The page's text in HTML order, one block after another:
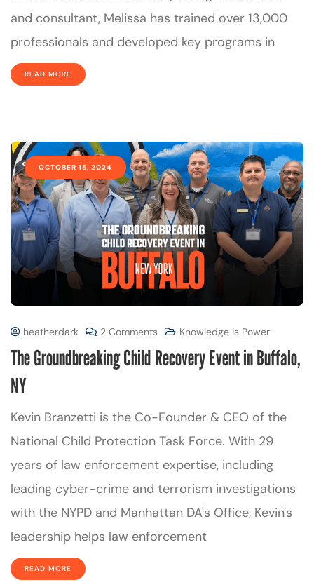
and consultant, Melissa has trained over 13,000
professionals and developed key programs in
READ MORE
OCTOBER 15, 2024
heatherdark 2 Comments Knowledge is Power
The Groundbreaking Child Recovery Event in Buffalo,
NY
Kevin Branzetti is the Co-Founder & CEO of the
National Child Protection Task Force. With 29
years of law enforcement expertise, including
leading cyber-crime and terrorism investigations
with the NYPD and Manhattan DA's Office, Kevin's
leadership helps law enforcement
READ MORE